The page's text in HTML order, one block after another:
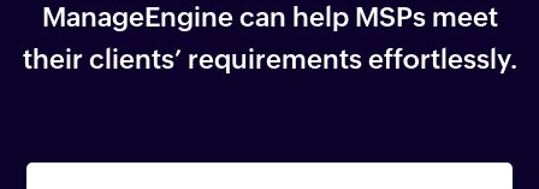
ManageEngine can help MSPs meet
theirclients’ requirements effortlessly.